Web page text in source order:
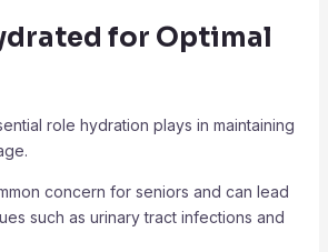
for Optimal
role hydration plays in maintaining
concern for seniors and can lead
such as urinary tract infections and